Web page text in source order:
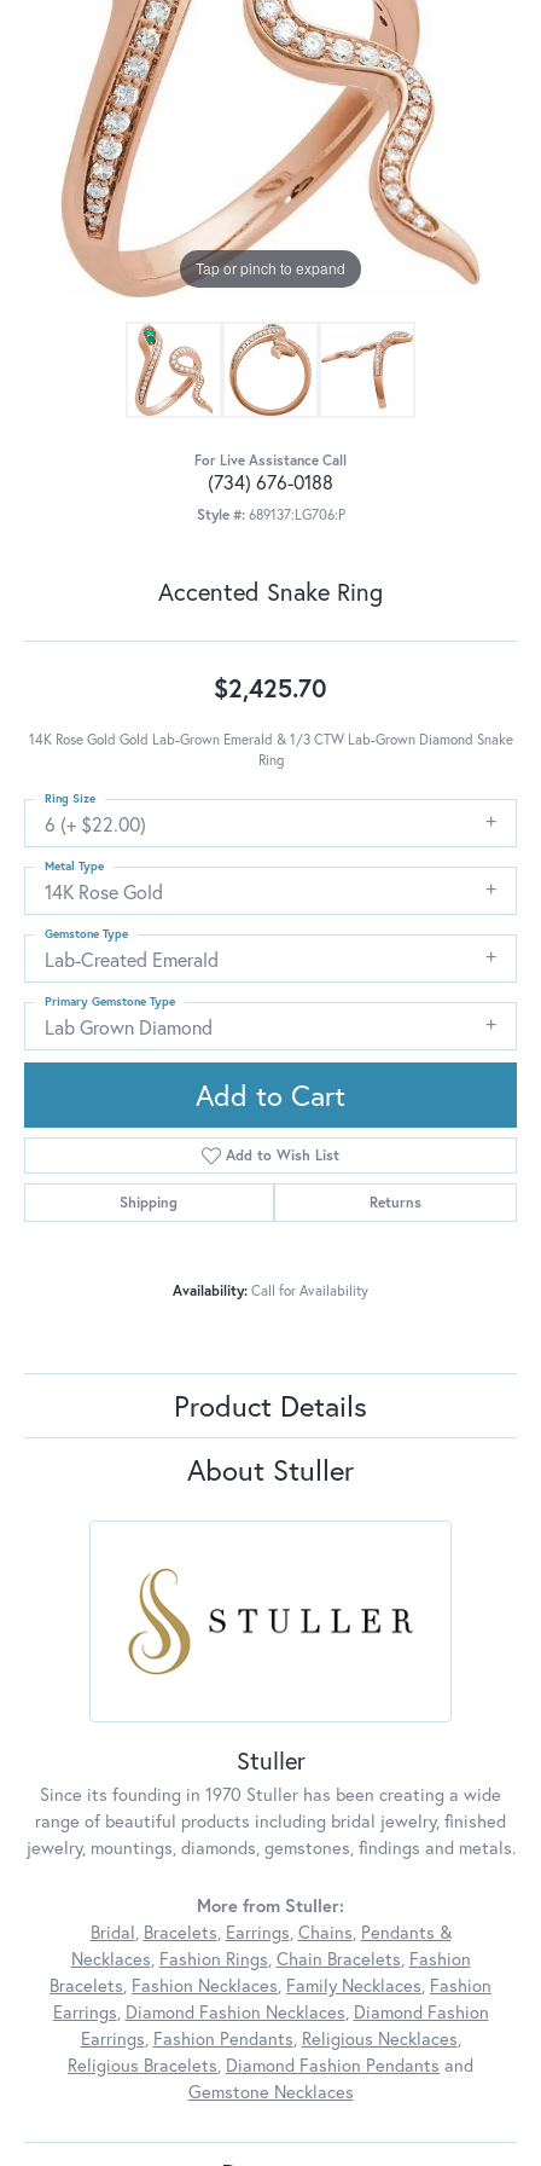
Tap or pinch to expand
For Live Assistance Call
(734) 676-0188
Style #: 689137:LG706:P
Accented Snake Ring
$2,425.70
14K Rose Gold Gold Lab-Grown Emerald & 1/3 CTW Lab-Grown Diamond Snake
Ring
6 (+ $22.00)
Ring Size
14K Rose Gold
Metal Type
Lab-Created Emerald
Gemstone Type
Lab Grown Diamond
Primary Gemstone Type
Add to Cart
Add to Wish List
Shipping Returns
Availability: Call for Availability
Product Details
About Stuller
Stuller
Since its founding in 1970 Stuller has been creating a wide
range of beautiful products including bridal jewelry, finished
jewelry, mountings, diamonds, gemstones, findings and metals.
More from Stuller:
Bridal, Bracelets, Earrings, Chains, Pendants &
Necklaces, Fashion Rings, Chain Bracelets, Fashion
Bracelets, Fashion Necklaces, Family Necklaces, Fashion
Earrings, Diamond Fashion Necklaces, Diamond Fashion
Earrings, Fashion Pendants, Religious Necklaces,
Religious Bracelets, Diamond Fashion Pendants and
Gemstone Necklaces